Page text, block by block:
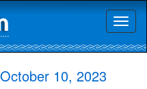
10, 2023